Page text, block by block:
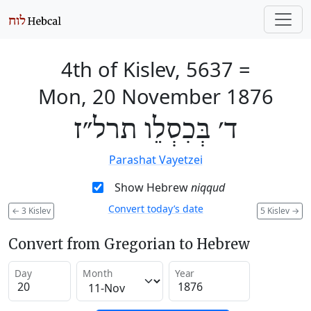
4th of Kislev, 5637 =
Mon, 20 November 1876
ד׳ בְּכִסְלֵו תרל״ז
Parashat Vayetzei
Show Hebrewniqqud
← 3 Kislev 5 Kislev →
Convert today’s date
Convert from Gregorian to Hebrew
Day Month Year